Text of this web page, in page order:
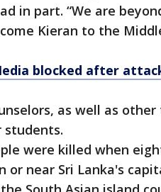
in part. “We are
Kieran to the
blocked after
as well as
students.
were killed when
or near Sri Lanka's